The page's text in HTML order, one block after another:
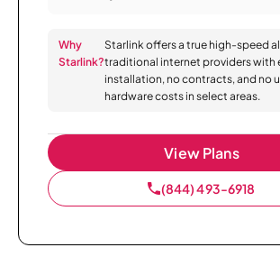
Why
Starlink?
Starlink offers a true high-speed
traditional internet providers with
installation, no contracts, and no
hardware costs in select areas.
View Plans
(844) 493-6918